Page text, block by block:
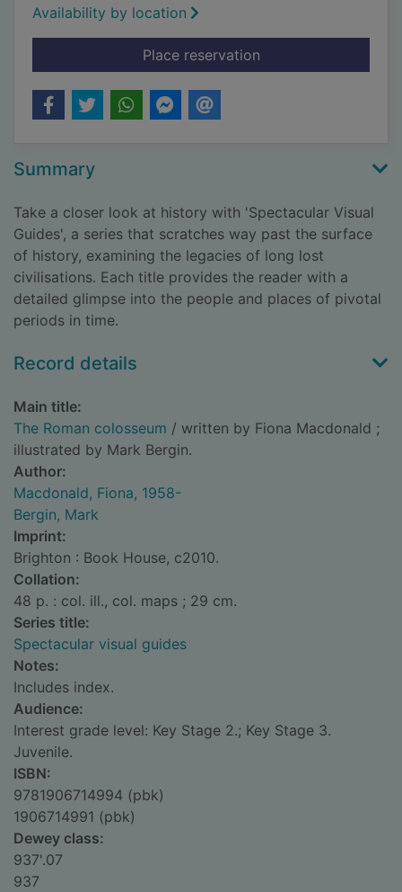
Availability by location
Place reservationfor The Roman
Summary
Take a closer look at history with 'Spectacular Visual
Guides', a series that scratches way past the surface
of history, examining the legacies of long lost
civilisations. Each title provides the reader with a
detailed glimpse into the people and places of pivotal
periods in time.
Record details
Main title:
The Roman colosseum / written by Fiona Macdonald ;
illustrated by Mark Bergin.
Author:
Macdonald, Fiona, 1958-
Bergin, Mark
Imprint:
Brighton : Book House, c2010.
Collation:
48 p. : col. ill., col. maps ; 29 cm.
Series title:
Spectacular visual guides
Notes:
Includes index.
Audience:
Interest grade level: Key Stage 2.; Key Stage 3.
Juvenile.
ISBN:
9781906714994 (pbk)
1906714991 (pbk)
Dewey class:
937'.07
937